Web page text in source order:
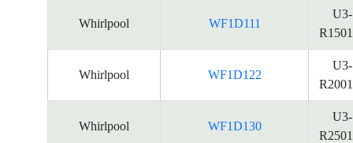
Whirlpool WF1D111
U3-
Whirlpool WF1D122
U3-
Whirlpool WF1D130
U3-